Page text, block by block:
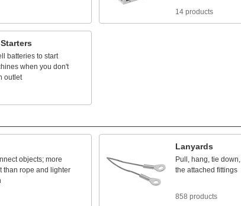
14 products
Starters
batteries to start
when you don't
outlet
objects; more
than rope and lighter
Lanyards
Pull, hang, tie down,
the attached fittings
858 products